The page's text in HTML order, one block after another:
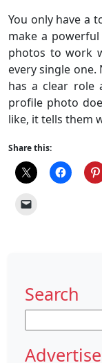
You only have a
make a
photos to work
every single
has a clear role
profile photo
like, it tells them
Share this:
Search
for: